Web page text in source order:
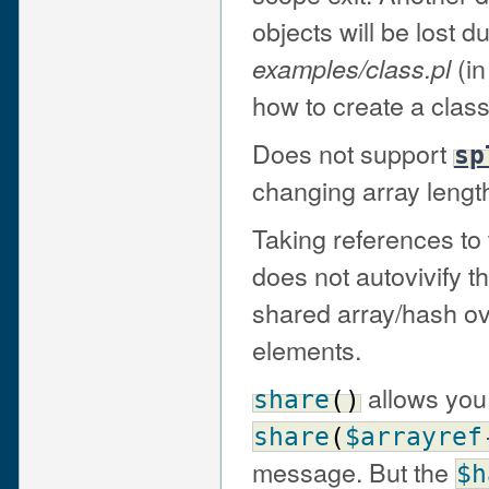
objects will be lost
examples/class.pl(in
how to create a
Does not support
changing array
Taking references
does not autovivify
shared array/hash
elements.
share() allows
share( $arrayref
message. But the